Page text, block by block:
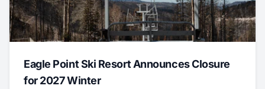
Eagle Point Ski Resort Announces Closure
for 2027 Winter